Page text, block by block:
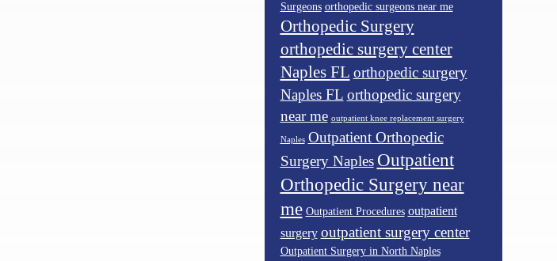
Surgeons orthopedic surgeons near me
Orthopedic Surgery
orthopedic surgery center
Naples FL orthopedic surgery
Naples FL orthopedic surgery
near me outpatient knee replacement surgery
Naples Outpatient Orthopedic
Surgery Naples Outpatient
Orthopedic Surgery near
me Outpatient Procedures outpatient
surgery outpatient surgery center
Outpatient Surgery in North Naples